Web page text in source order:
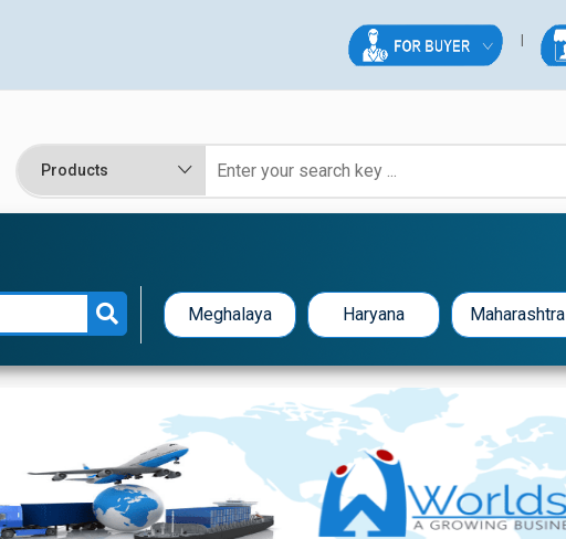
Meghalaya Haryana Maharashtra